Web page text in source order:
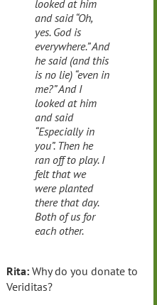
looked at him
and said “Oh,
yes. God is
everywhere.” And
he said (and this
is no lie) “even in
me?” And I
looked at him
and said
“Especially in
you”. Then he
ran off to play. I
felt that we
were planted
there that day.
Both of us for
each other.
Rita: Why do you donate to
Veriditas?